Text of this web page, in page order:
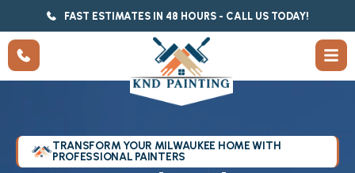
FAST ESTIMATES IN 48 HOURS - CALL US TODAY!
TRANSFORM YOUR MILWAUKEE HOME WITH
PROFESSIONAL PAINTERS